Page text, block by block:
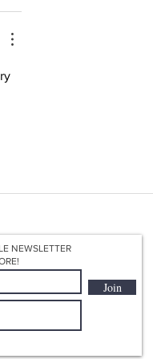
NEWSLETTER
Join